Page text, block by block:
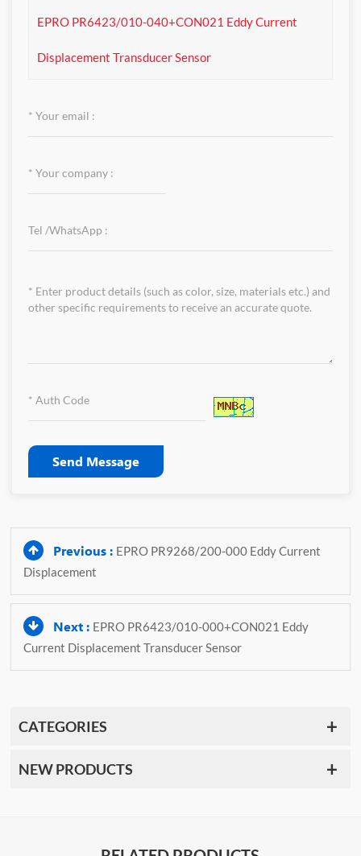
EPRO PR6423/010-040+CON021 Eddy Current
Displacement Transducer Sensor
Send Message
Previous : EPRO PR9268/200-000 Eddy Current
Displacement
Next : EPRO PR6423/010-000+CON021 Eddy
Current Displacement Transducer Sensor
CATEGORIES
NEW PRODUCTS